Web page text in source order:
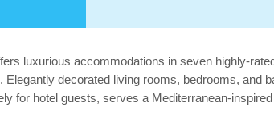
luxurious accommodations in seven highly-
decorated living rooms, bedrooms,
for hotel guests, serves a Mediterranean-